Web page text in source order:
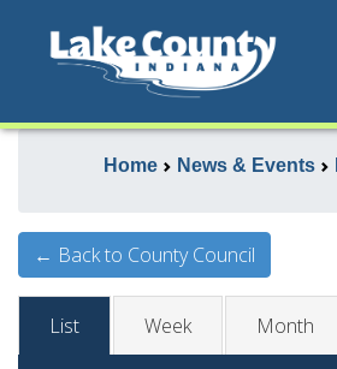
Home News & Events
← Back to County Council
List Week Month